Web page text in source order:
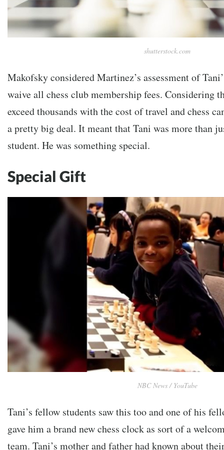
shutterstock.com
Makofsky considered Martinez’s assessment of
waive all chess club membership fees. Considering
exceed thousands with the cost of travel and chess
a pretty big deal. It meant that Tani was more than
student. He was something special.
Special Gift
NBC News / YouTube
Tani’s fellow students saw this too and one of his
gave him a brand new chess clock as sort of a
team. Tani’s mother and father had known about